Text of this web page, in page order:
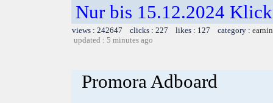
Nur bis 15.12.2024
views : 242647 clicks : 227 likes : 127 category :
updated : 5 minutes ago
Promora Adboard